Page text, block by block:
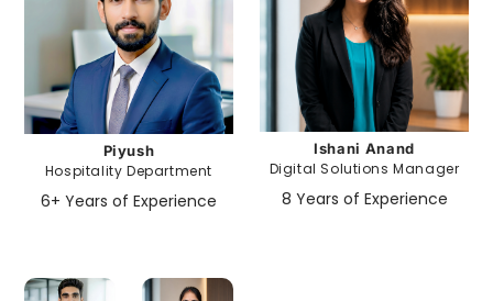
Piyush
Hospitality Department
6+ Years of Experience
Ishani Anand
Digital Solutions Manager
8 Years of Experience